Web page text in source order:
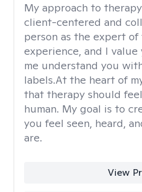
My approach to
client-centered and
person as the expert
experience, and I
me understand you
labels.At the heart of
that therapy should
human. My goal is to
you feel seen, heard,
are.
View